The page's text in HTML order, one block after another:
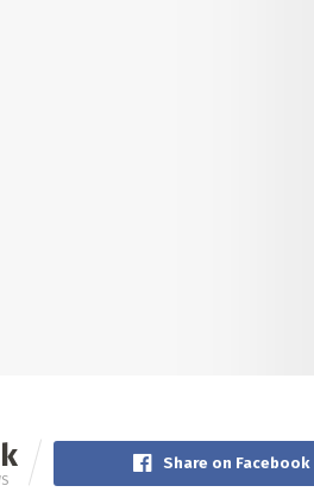
Share on Facebook